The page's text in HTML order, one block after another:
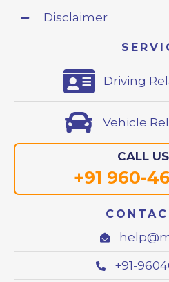
Disclaimer
Driving
Vehicle
CALL
+91 960-
+91-